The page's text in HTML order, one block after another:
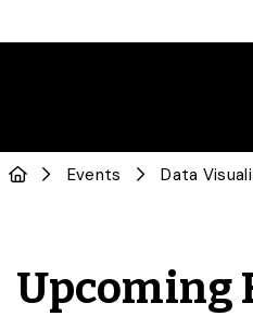
Events Data
Upcoming